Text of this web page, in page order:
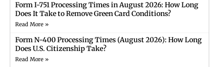
Form I-751 Processing Times in August 2026: How Long
Does It Take to Remove Green Card Conditions?
Read More »
Form N-400 Processing Times (August 2026): How Long
Does U.S. Citizenship Take?
Read More »